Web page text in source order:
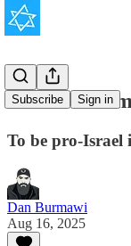
Subscribe Sign in
To be pro-Israel
Dan Burmawi
Aug 16, 2025